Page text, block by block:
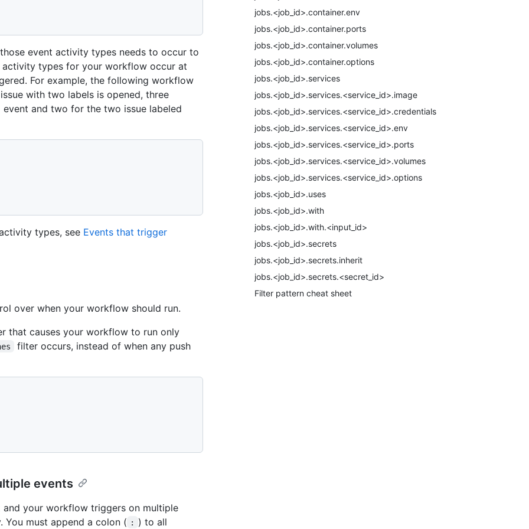
jobs.<job_id>.container.env
jobs.<job_id>.container.ports
jobs.<job_id>.container.volumes
jobs.<job_id>.container.options
jobs.<job_id>.services
jobs.<job_id>.services.<service_id>.image
jobs.<job_id>.services.<service_id>.credentials
jobs.<job_id>.services.<service_id>.env
jobs.<job_id>.services.<service_id>.ports
jobs.<job_id>.services.<service_id>.volumes
jobs.<job_id>.services.<service_id>.options
jobs.<job_id>.uses
jobs.<job_id>.with
jobs.<job_id>.with.<input_id>
jobs.<job_id>.secrets
jobs.<job_id>.secrets.inherit
jobs.<job_id>.secrets.<secret_id>
Filter pattern cheat sheet
event activity types needs to occur to
types for your workflow occur at
For example, the following workflow
with two labels is opened, three
and two for the two issue labeled
types, see Events that trigger
over when your workflow should run.
that causes your workflow to run only
filter occurs, instead of when any push
events
your workflow triggers on multiple
You must append a colon ( : ) to all